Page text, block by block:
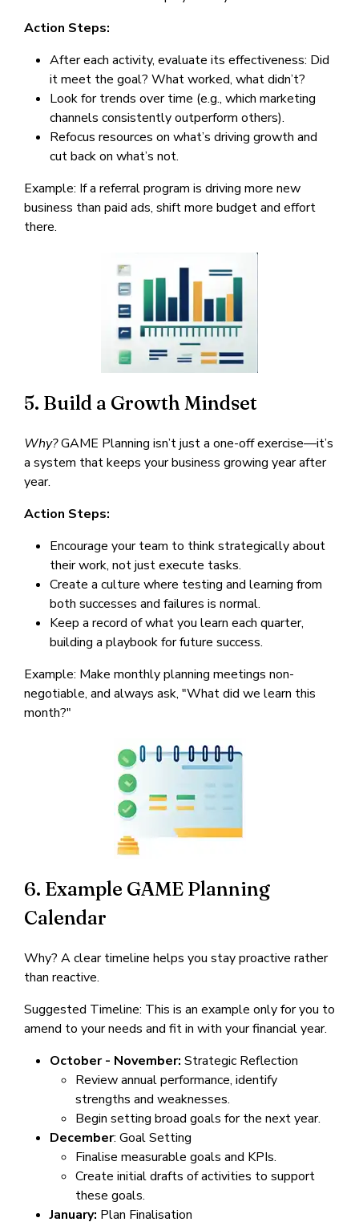
Action Steps:
After each activity, evaluate its effectiveness: Did
it meet the goal? What worked, what didn’t?
Look for trends over time (e.g., which marketing
channels consistently outperform others).
Refocus resources on what’s driving growth and
cut back on what’s not.
Example: If a referral program is driving more new
business than paid ads, shift more budget and effort
there.
5. Build a Growth Mindset
Why?GAME Planning isn’t just a one-off exercise—it’s
a system that keeps your business growing year after
year.
Action Steps:
Encourage your team to think strategically about
their work, not just execute tasks.
Create a culture where testing and learning from
both successes and failures is normal.
Keep a record of what you learn each quarter,
building a playbook for future success.
Example: Make monthly planning meetings non-
negotiable, and always ask, "What did we learn this
month?"
6. Example GAME Planning
Calendar
Why? A clear timeline helps you stay proactive rather
than reactive.
Suggested Timeline: This is an example only for you to
amend to your needs and fit in with your financial year.
October - November: Strategic Reflection
Review annual performance, identify
strengths and weaknesses.
Begin setting broad goals for the next year.
December: Goal Setting
Finalise measurable goals and KPIs.
Create initial drafts of activities to support
these goals.
January: Plan Finalisation